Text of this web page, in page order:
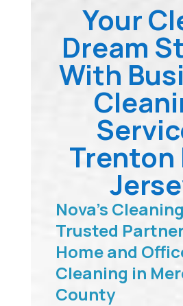
Your
Dream
With
Trenton
Nova’s
Trusted
Home and
Cleaning in
County